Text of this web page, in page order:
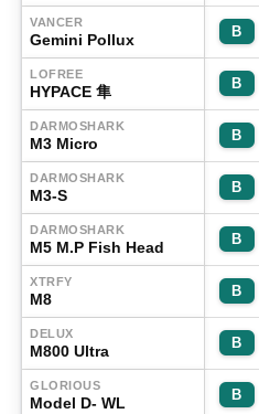
VANCER
Gemini Pollux B
LOFREE
HYPACE 隼 B
DARMOSHARK
M3 Micro B
DARMOSHARK
M3-S B
DARMOSHARK
M5 M.P Fish Head B
XTRFY
M8 B
DELUX
M800 Ultra B
GLORIOUS
Model D- WL B